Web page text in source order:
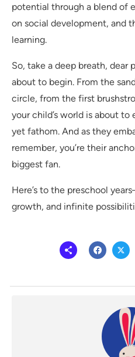
potential through a blend of
on social development, and
learning.
So, take a deep breath, dear
about to begin. From the
circle, from the first
your child’s world is about to
yet fathom. And as they
remember, you’re their
biggest fan.
Here’s to the preschool
growth, and infinite